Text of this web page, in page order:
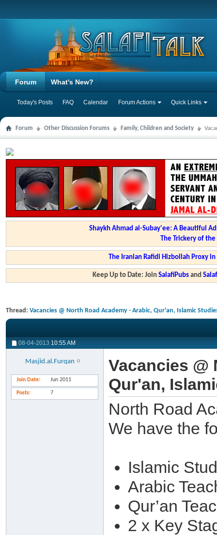
Forum
Today's Posts FAQ Calendar Forum Actions Quick Links
What's New?
Forum Other Discussion Forums Family, Children and Society
Shaykh Ahmad al-Subay'ee: A Beautiful
The Trickery of
The Iranian Rafidi Hizbollah Proxy
Keep Up to Date: JoinSalafiPubs and
Thread: Vacancies @ North Road Academy - Arabic, Qur'an, Islamic
08-04-2013 10:55 AM
Masjid.al.Furqan
Join Date Jun 2011
Posts 7
Vacancies @
Qur'an,
North Road
We have the
Islamic
Arabic
Qur’an
2 x Key